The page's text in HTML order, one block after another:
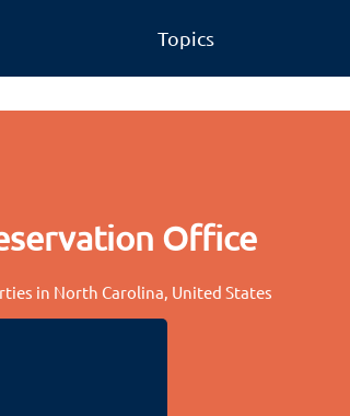
Topics
Office
in North Carolina, United States